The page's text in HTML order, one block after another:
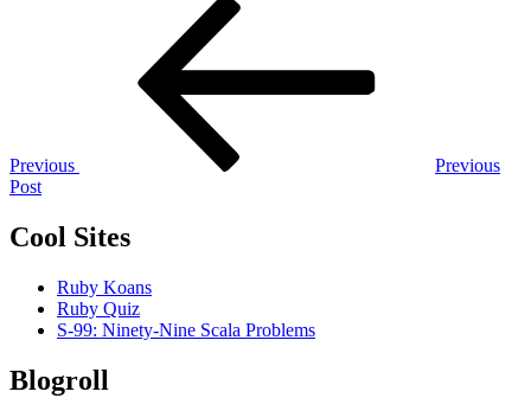
Previous
Previous
Post
Cool Sites
Ruby Koans
Ruby Quiz
S-99: Ninety-Nine Scala Problems
Blogroll